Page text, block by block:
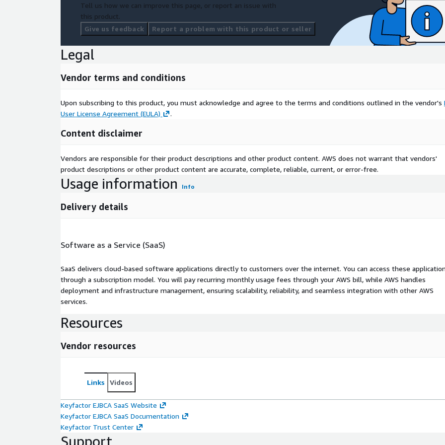
Tell us how we can improve this page, or report an issue with
this product.
Give us feedback
Report a problem with this product or seller
Legal
Vendor terms and conditions
Upon subscribing to this product, you must acknowledge and agree to the terms and conditions outlined in the vendor's
User License Agreement (EULA)
.
Content disclaimer
Vendors are responsible for their product descriptions and other product content. AWS does not warrant that vendors'
product descriptions or other product content are accurate, complete, reliable, current, or error-free.
Usage information Info
Delivery details
Software as a Service (SaaS)
SaaS delivers cloud-based software applications directly to customers over the internet. You can access these
through a subscription model. You will pay recurring monthly usage fees through your AWS bill, while AWS handles
deployment and infrastructure management, ensuring scalability, reliability, and seamless integration with other AWS
services.
Resources
Vendor resources
Links Videos
Keyfactor EJBCA SaaS Website
Keyfactor EJBCA SaaS Documentation
Keyfactor Trust Center
Support